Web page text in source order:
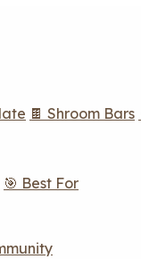
🍫 Shroom Bars
🎯 Best For